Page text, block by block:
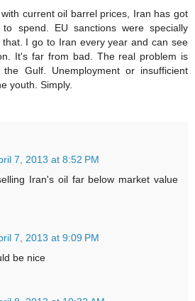
current oil barrel prices, Iran has got
spend. EU sanctions were specially
I go to Iran every year and can see
It's far from bad. The real problem is
Gulf. Unemployment or insufficient
youth. Simply.
7, 2013 at 8:52 PM
Iran's oil far below market value
7, 2013 at 9:09 PM
be nice